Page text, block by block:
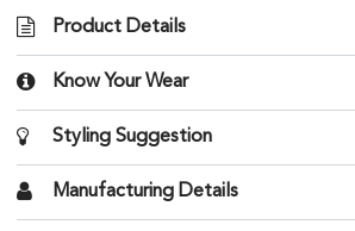
Product Details
Know Your Wear
Styling Suggestion
Manufacturing Details